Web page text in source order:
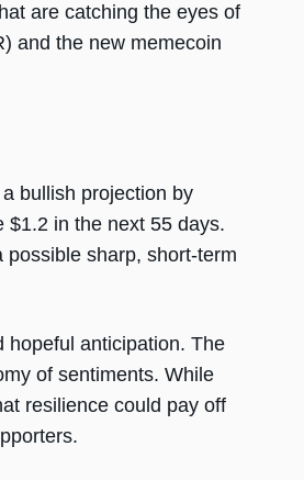
are catching the eyes of
and the new memecoin
bullish projection by
$1.2 in the next 55 days.
possible sharp, short-term
hopeful anticipation. The
of sentiments. While
resilience could pay off